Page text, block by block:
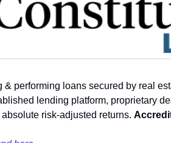
& performing loans secured by real
lending platform, proprietary
risk-adjusted returns.